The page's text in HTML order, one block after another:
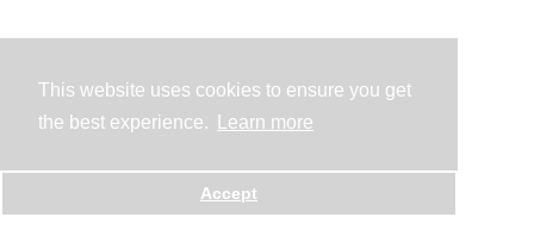
This website uses cookies to ensure you get
the best experience.
Learn more
Accept